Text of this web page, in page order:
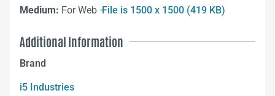
Medium: For Web –File is 1500 x 1500 (419 KB)
Additional Information
Brand
i5 Industries